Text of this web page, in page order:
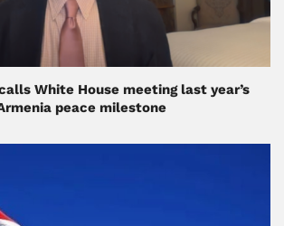
White House meeting last year’s
peace milestone